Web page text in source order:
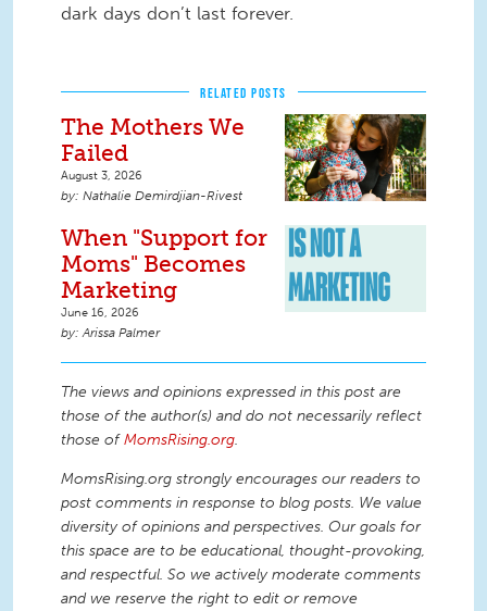
dark days don’t last forever.
RELATED POSTS
The Mothers We
Failed
August 3, 2026
Nathalie Demirdjian-Rivest
When "Support for
Moms" Becomes
Marketing
June 16, 2026
Arissa Palmer
The views and opinions expressed in this post are
those of the author(s) and do not necessarily reflect
those ofMomsRising.org.
MomsRising.org strongly encourages our readers to
post comments in response to blog posts. We value
diversity of opinions and perspectives. Our goals for
this space are to be educational, thought-provoking,
and respectful. So we actively moderate comments
and we reserve the right to edit or remove